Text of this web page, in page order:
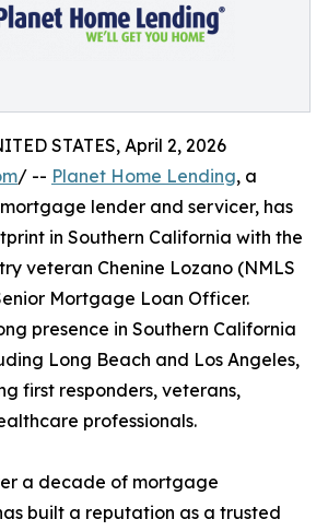
STATES, April 2, 2026
/ -- Planet Home Lending, a
lender and servicer, has
in Southern California with the
veteran Chenine Lozano (NMLS
Mortgage Loan Officer.
presence in Southern California
Long Beach and Los Angeles,
first responders, veterans,
professionals.
a decade of mortgage
built a reputation as a trusted